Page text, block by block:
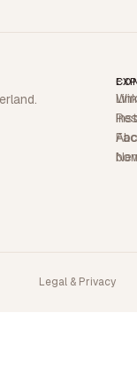
Legal & Privacy